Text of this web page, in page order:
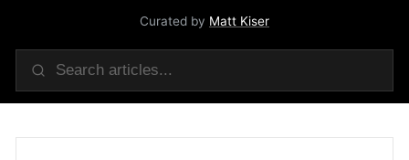
Curated by Matt Kiser